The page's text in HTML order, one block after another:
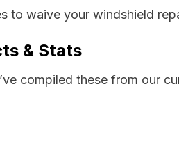
to waive your windshield
& Stats
compiled these from our